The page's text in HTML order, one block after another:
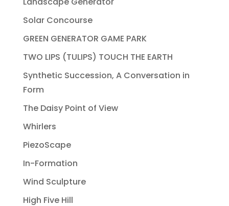
Solar Concourse
GREEN GENERATOR GAME PARK
TWO LIPS (TULIPS) TOUCH THE EARTH
Synthetic Succession, A Conversation in
Form
The Daisy Point of View
Whirlers
PiezoScape
In-Formation
Wind Sculpture
High Five Hill